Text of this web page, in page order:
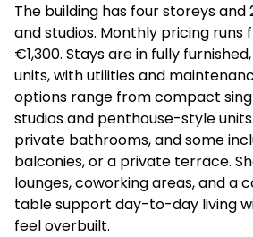
The building has four storeys and
and studios. Monthly pricing
€1,300. Stays are in fully
units, with utilities and
options range from compact
studios and penthouse-style
private bathrooms, and some
balconies, or a private terrace.
lounges, coworking areas, and a
table support day-to-day living
feel overbuilt.